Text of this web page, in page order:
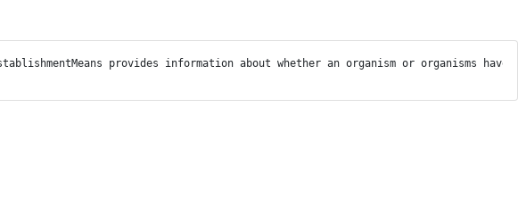
provides information about whether an organism or organisms